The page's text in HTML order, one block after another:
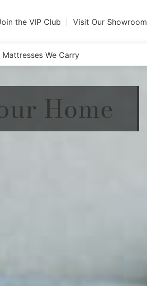
the VIP Club Visit Our Showroom
Mattresses We Carry
Home